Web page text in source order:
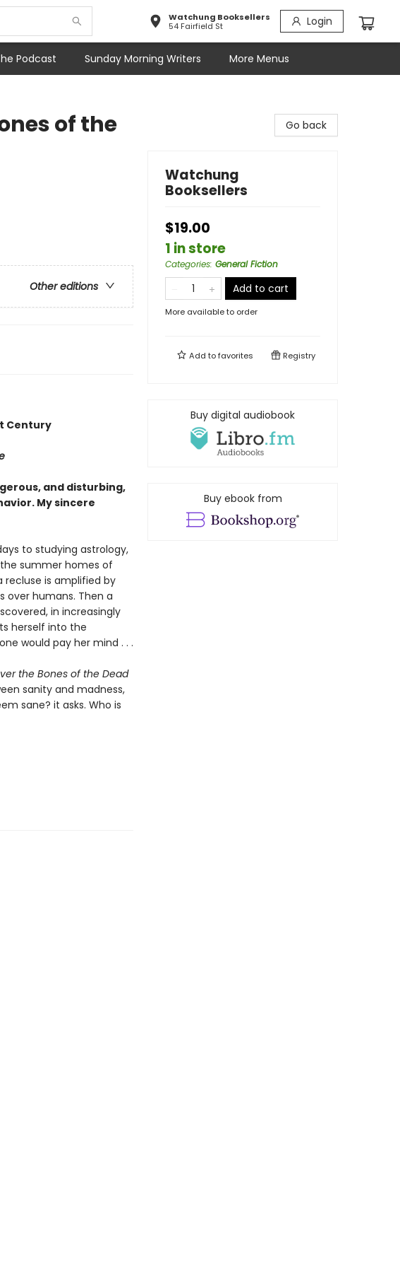
Watchung Booksellers
54 Fairfield St
Login
Podcast Sunday Morning Writers More Menus
of the
Other editions
Century
and disturbing,
My sincere
to studying astrology,
summer homes of
recluse is amplified by
humans. Then a
in increasingly
herself into the
would pay her mind . . .
the Bones of the Dead
sanity and madness,
sane? it asks. Who is
Go back
Watchung
Booksellers
$19.00
1 in store
Categories: General Fiction
Add to cart
More available to order
Add tofavorites Registry
Buy digital audiobook
Buy ebook from